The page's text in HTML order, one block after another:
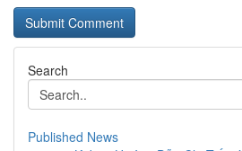
Search
Published News